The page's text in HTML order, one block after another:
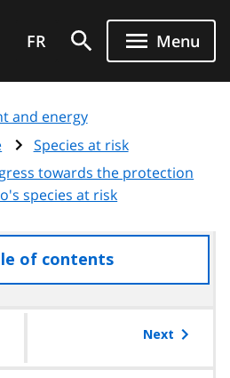
FR Menu
and energy
Species at risk
towards the protection
species at risk
of contentsaccess
the
Next